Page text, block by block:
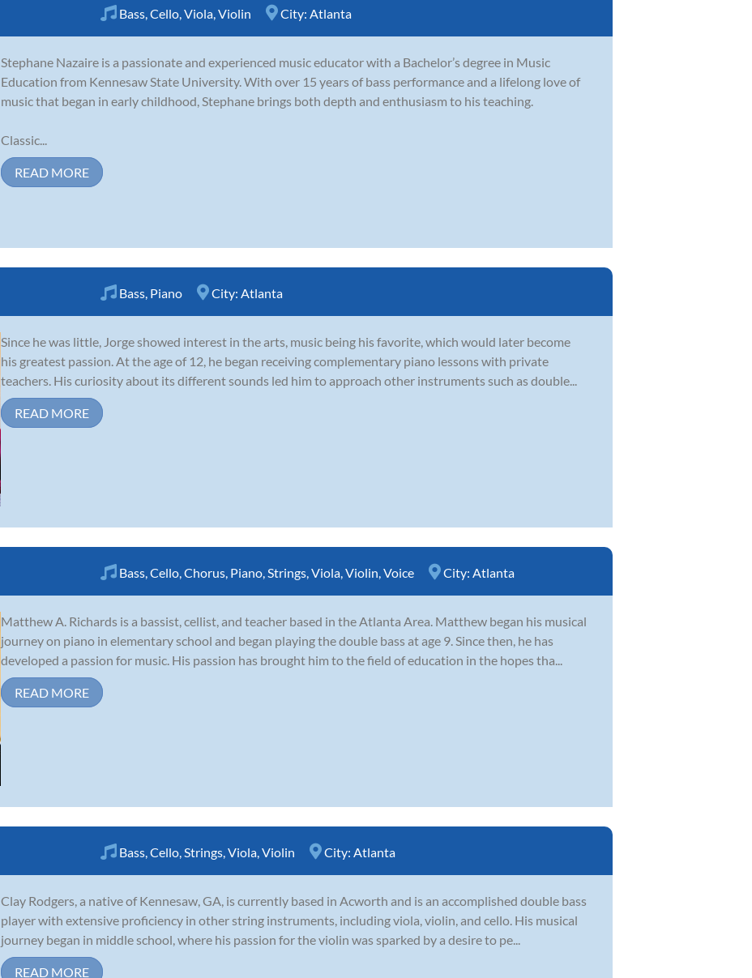
Bass Cello Viola Violin City: Atlanta
Stephane Nazaire is a passionate and experienced music educator with a Bachelor’s degree in Music
Education from Kennesaw State University. With over 15 years of bass performance and a lifelong love of
music that began in early childhood, Stephane brings both depth and enthusiasm to his teaching.
Classic...
READ MORE
Bass Piano City: Atlanta
Since he was little, Jorge showed interest in the arts, music being his favorite, which would later become
his greatest passion. At the age of 12, he began receiving complementary piano lessons with private
teachers. His curiosity about its different sounds led him to approach other instruments such as double...
READ MORE
Bass Cello Chorus Piano Strings Viola Violin Voice City: Atlanta
Matthew A. Richards is a bassist, cellist, and teacher based in the Atlanta Area. Matthew began his musical
journey on piano in elementary school and began playing the double bass at age 9. Since then, he has
developed a passion for music. His passion has brought him to the field of education in the hopes tha...
READ MORE
Bass Cello Strings Viola Violin City: Atlanta
Clay Rodgers, a native of Kennesaw, GA, is currently based in Acworth and is an accomplished double bass
player with extensive proficiency in other string instruments, including viola, violin, and cello. His musical
journey began in middle school, where his passion for the violin was sparked by a desire to pe...
READ MORE